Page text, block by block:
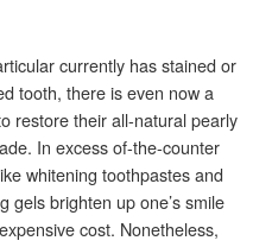
currently has stained or
tooth, there is even now a
restore their all-natural pearly
In excess of-the-counter
whitening toothpastes and
gels brighten up one’s smile
cost. Nonetheless,